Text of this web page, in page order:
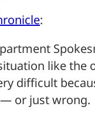
:
like the
difficult
or just wrong.